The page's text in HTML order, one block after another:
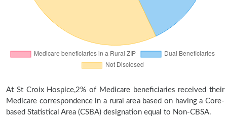
At St Croix Hospice,2% of Medicare beneficiaries received their
Medicare correspondence in a rural area based on having a Core-
based Statistical Area (CSBA) designation equal to Non-CBSA.